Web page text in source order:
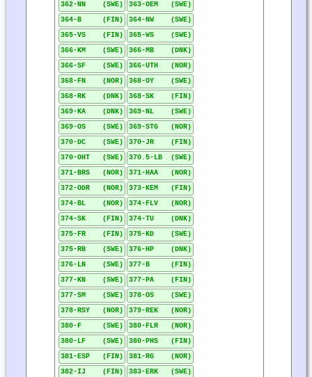
362-NN (SWE)
363-OEM (SWE)
364-B (FIN)
364-NW (SWE)
365-VS (FIN)
365-WS (SWE)
366-KM (SWE)
366-MB (DNK)
366-SF (SWE)
366-UTH (NOR)
368-FN (NOR)
368-OY (SWE)
368-RK (DNK)
368-SK (FIN)
369-KA (DNK)
369-NL (SWE)
369-OS (SWE)
369-STG (NOR)
370-DC (SWE)
370-JR (FIN)
370-OHT (SWE)
370.5-LB (SWE)
371-BRS (NOR)
371-HAA (NOR)
372-ODR (NOR)
373-KEM (FIN)
374-BL (NOR)
374-FLV (NOR)
374-SK (FIN)
374-TU (DNK)
375-FR (FIN)
375-KD (SWE)
375-RB (SWE)
376-HP (DNK)
376-LN (SWE)
377-B (FIN)
377-KN (SWE)
377-PA (FIN)
377-SM (SWE)
378-OS (SWE)
378-RSY (NOR)
379-REK (NOR)
380-F (SWE)
380-FLR (NOR)
380-LF (SWE)
380-PHS (FIN)
381-ESP (FIN)
381-RG (NOR)
382-IJ (FIN)
383-ERK (SWE)